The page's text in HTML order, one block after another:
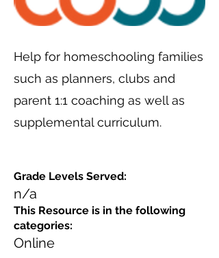
Help for homeschooling families
such as planners, clubs and
parent 1:1 coaching as well as
supplemental curriculum.
Grade Levels Served:
n/a
This Resource is in the following
categories:
Online